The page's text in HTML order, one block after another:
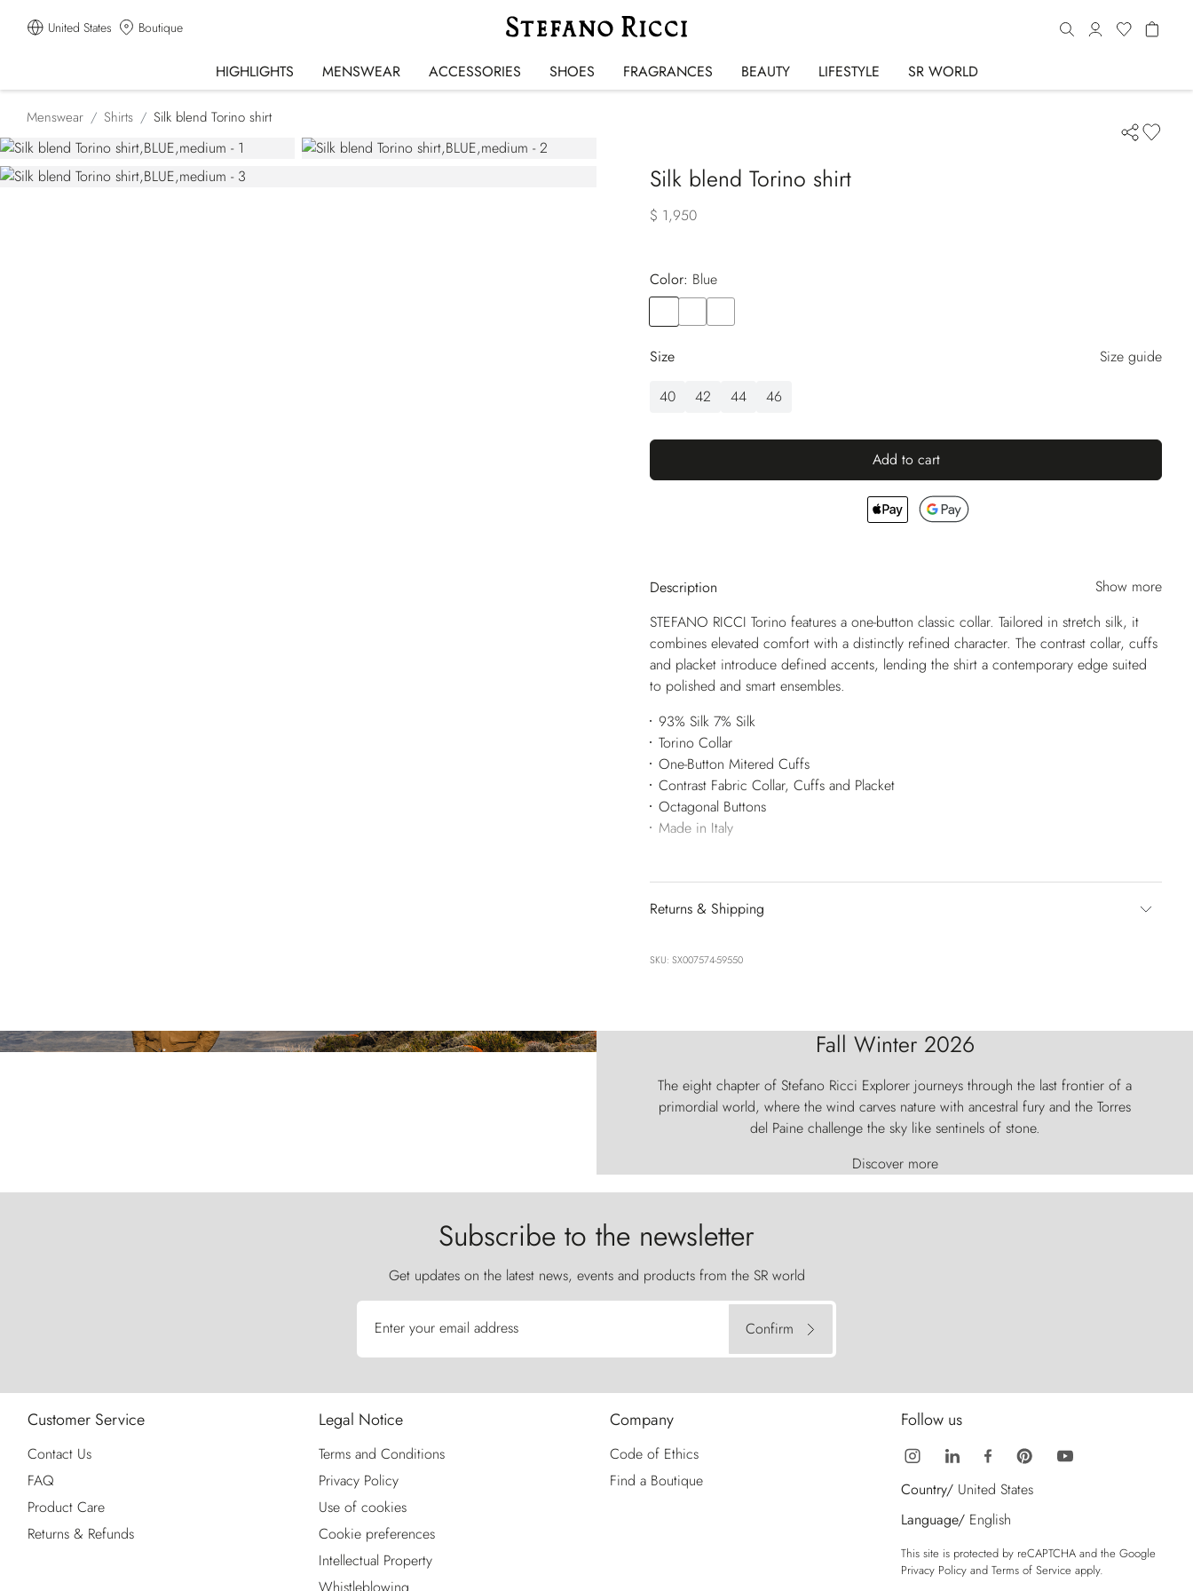
United States Boutique
HIGHLIGHTS MENSWEAR ACCESSORIES SHOES FRAGRANCES BEAUTY LIFESTYLE SR WORLD
Menswear Shirts Silk blend Torino shirt
Silk blend Torino shirt
$ 1,950
Color:
blue
Size
Size guide
40
42 44 46
Add to cart
Description
Show more
STEFANO RICCI Torino features a one-button classic collar. Tailored in stretch silk, it
combines elevated comfort with a distinctly refined character. The contrast collar, cuffs
and placket introduce defined accents, lending the shirt a contemporary edge suited
to polished and smart ensembles.
93% Silk 7% Silk
Torino Collar
One-Button Mitered Cuffs
Contrast Fabric Collar, Cuffs and Placket
Octagonal Buttons
Made in Italy
Returns & Shipping
SKU: SX007574-59550
Fall Winter 2026
The eight chapter of Stefano Ricci Explorer journeys through the last frontier of a
primordial world, where the wind carves nature with ancestral fury and the Torres
del Paine challenge the sky like sentinels of stone.
Discover more
Subscribe to the newsletter
Get updates on the latest news, events and products from the SR world
Enter your email address Confirm
Customer Service
Contact Us
FAQ
Product Care
Returns & Refunds
Legal Notice
Terms and Conditions
Privacy Policy
Use of cookies
Cookie preferences
Intellectual Property
Company
Code of Ethics
Find a Boutique
Follow us
Country/ United States
Language/ English
This site is protected by reCAPTCHA and the Google
Privacy Policy and Terms of Service apply.